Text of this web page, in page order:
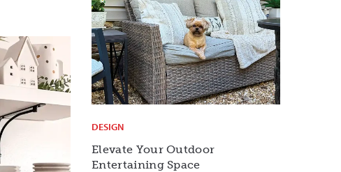
DESIGN
Elevate Your Outdoor
Entertaining Space